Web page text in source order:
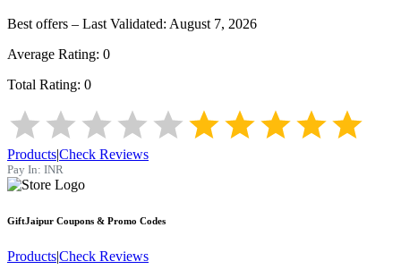
Best offers – Last Validated: August 7, 2026
Average Rating: 0
Total Rating: 0
Products|Check Reviews
Pay In: INR
GiftJaipur Coupons & Promo Codes
Products|Check Reviews